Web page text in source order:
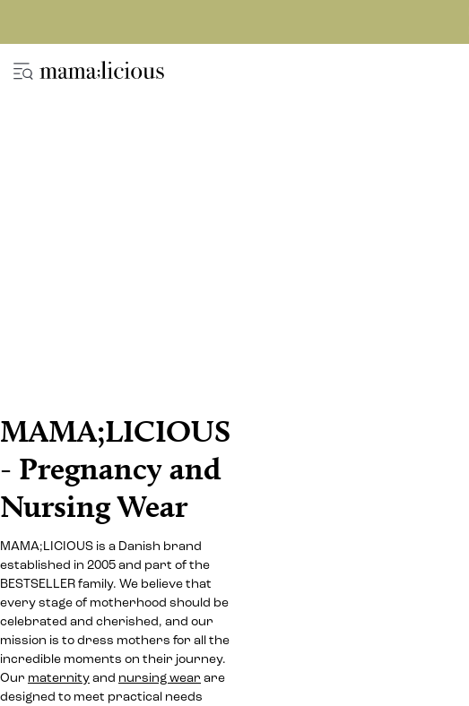
MAMA;LICIOUS
- Pregnancy and
Nursing Wear
MAMA;LICIOUS is a Danish brand
established in 2005 and part of the
BESTSELLER family. We believe that
every stage of motherhood should be
celebrated and cherished, and our
mission is to dress mothers for all the
incredible moments on their journey.
Our maternity and nursing wear are
designed to meet practical needs